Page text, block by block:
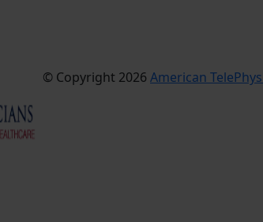
© Copyright 2026 American